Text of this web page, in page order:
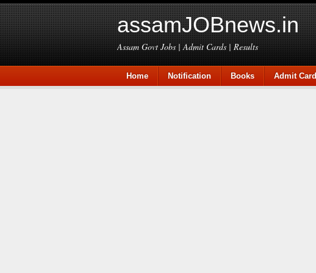
assamJOBnews.in
Assam Govt Jobs | Admit Cards | Results
Home Notification Books Admit Card